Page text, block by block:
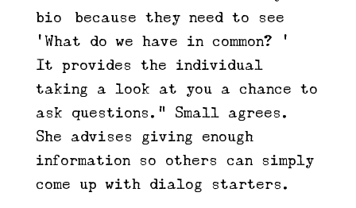
bio] because they need to see
‘What do we have in common? ’ …
It provides the individual
taking a look at you a chance to
ask questions.” Small agrees.
She advises giving enough
information so others can simply
come up with dialog starters.